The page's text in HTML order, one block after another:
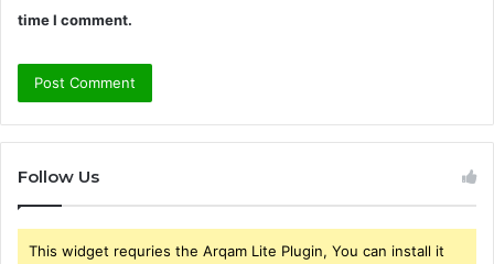
time I comment.
Follow Us
This widget requries the Arqam Lite Plugin, You can install it